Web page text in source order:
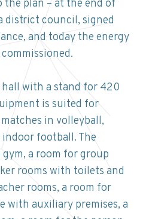
plan – at the end of
district council, signed
and today the energy
with a stand for 420
is suited for
in volleyball,
football. The
a room for group
rooms with toilets and
rooms, a room for
with auxiliary premises, a